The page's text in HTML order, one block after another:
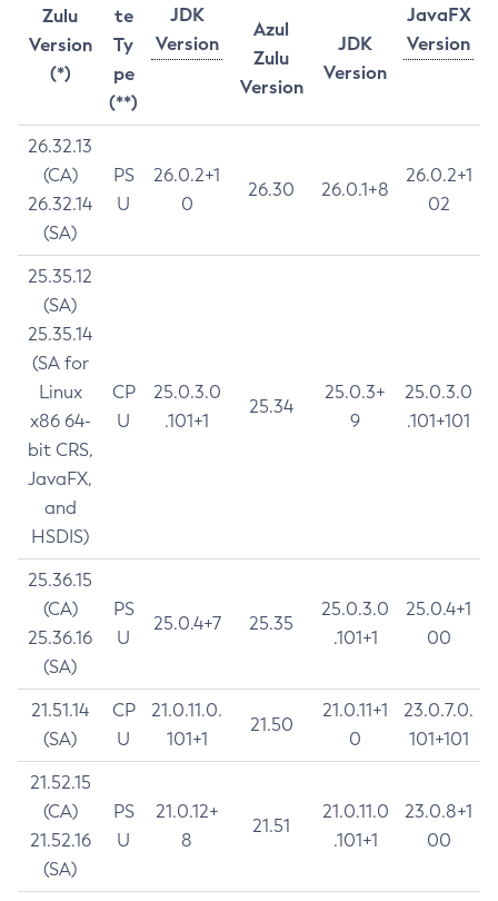
Zulu
Version
(*)
te
Ty
pe
(**)
JDK
Version
JavaFX
Version
Azul
Zulu
Version
JDK
Version
26.32.13
(CA)
26.32.14
(SA)
PS
U
26.0.2+1
0
26.30 26.0.1+8
26.0.2+1
02
25.35.12
(SA)
25.35.14
(SA for
Linux
x86 64-
bit CRS,
JavaFX,
and
HSDIS)
CP
U
25.0.3.0
.101+1
25.34
25.0.3+
9
25.0.3.0
.101+101
25.36.15
(CA)
25.36.16
(SA)
PS
U
25.0.4+7 25.35
25.0.3.0
.101+1
25.0.4+1
00
21.51.14
(SA)
CP
U
21.0.11.0.
101+1
21.50
21.0.11+1
0
23.0.7.0.
101+101
21.52.15
(CA)
21.52.16
(SA)
PS
U
21.0.12+
8
21.51
21.0.11.0
.101+1
23.0.8+1
00